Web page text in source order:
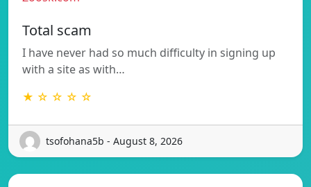
Total scam
I have never had so much difficulty in signing up
with a site as with…
★ ☆ ☆ ☆ ☆
tsofohana5b - August 8, 2026